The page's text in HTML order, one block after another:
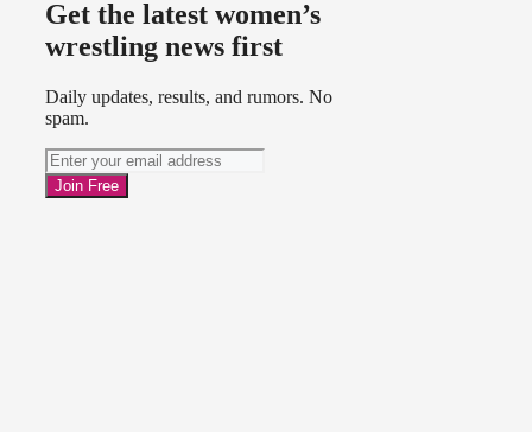
Get the latest women’s
wrestling news first
Daily updates, results, and rumors. No
spam.